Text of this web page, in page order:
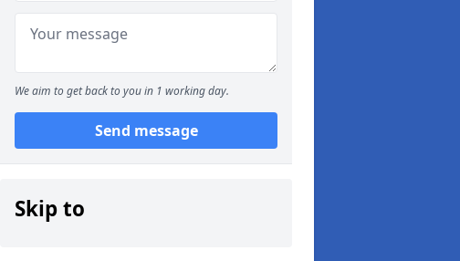
We aim to get back to you in 1 working day.
Send message
Skip to